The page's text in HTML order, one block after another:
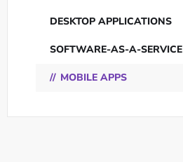
DESKTOP APPLICATIONS
SOFTWARE-AS-A-SERVICE
MOBILE APPS